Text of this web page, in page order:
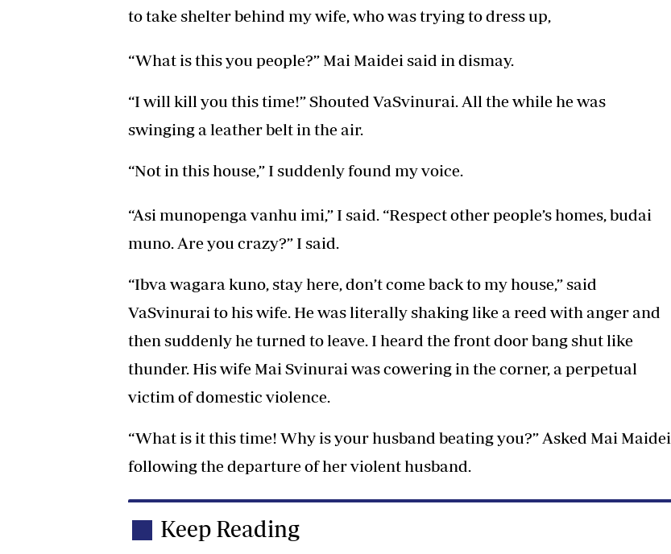
to take shelter behind my wife, who was trying to dress up,
“What is this you people?” Mai Maidei said in dismay.
“I will kill you this time!” Shouted VaSvinurai. All the while he was
swinging a leather belt in the air.
“Not in this house,” I suddenly found my voice.
“Asi munopenga vanhu imi,” I said. “Respect other people’s homes, budai
muno. Are you crazy?” I said.
“Ibva wagara kuno, stay here, don’t come back to my house,” said
VaSvinurai to his wife. He was literally shaking like a reed with anger and
then suddenly he turned to leave. I heard the front door bang shut like
thunder. His wife Mai Svinurai was cowering in the corner, a perpetual
victim of domestic violence.
“What is it this time! Why is your husband beating you?” Asked Mai Maidei
following the departure of her violent husband.
Keep Reading